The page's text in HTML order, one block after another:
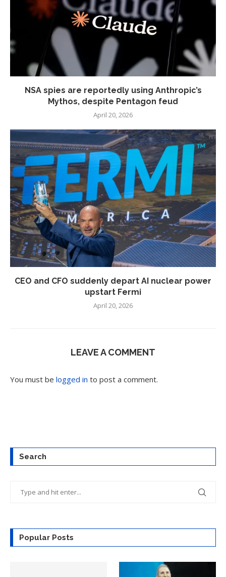
NSA spies are reportedly using Anthropic’s
Mythos, despite Pentagon feud
April 20, 2026
CEO and CFO suddenly depart AI nuclear power
upstart Fermi
April 20, 2026
LEAVE A COMMENT
You must be logged in to post a comment.
Search
Popular Posts